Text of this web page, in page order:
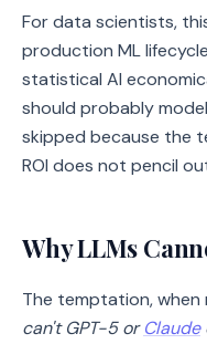
For data scientists,
production ML
statistical AI
should probably
skipped because the
ROI does not pencil
Why LLMs
The temptation, when
can't GPT-5 orClaude